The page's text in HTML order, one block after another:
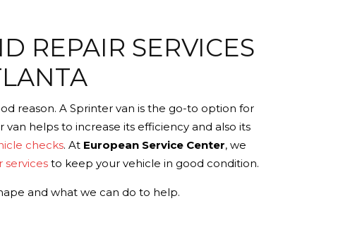
REPAIR SERVICES
reason. A Sprinter van is the go-to option for
helps to increase its efficiency and also its
checks. At European Service Center, we
to keep your vehicle in good condition.
and what we can do to help.